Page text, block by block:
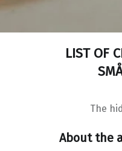
LIST OF
The
About the